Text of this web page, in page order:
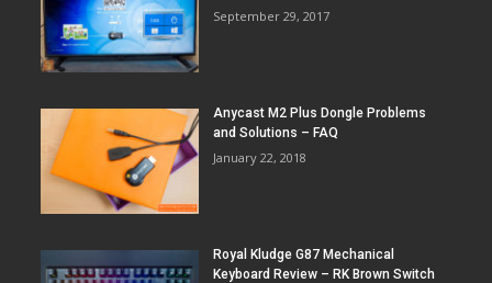
September 29, 2017
Anycast M2 Plus Dongle Problems
and Solutions – FAQ
January 22, 2018
Royal Kludge G87 Mechanical
Keyboard Review – RK Brown Switch